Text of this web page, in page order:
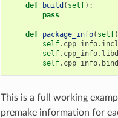
def build ( self):
pass
def package_info( self
self. cpp_info.
self. cpp_info.
self. cpp_info.
This is a full working
premake information for